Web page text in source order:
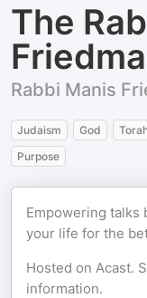
The
Rabbi Manis
Judaism God
Purpose
Empowering talks
your life for the
Hosted on Acast.
information.